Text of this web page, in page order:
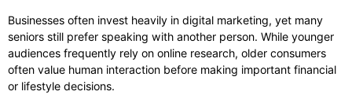
Businesses often invest heavily in digital marketing, yet many
seniors still prefer speaking with another person. While younger
audiences frequently rely on online research, older consumers
often value human interaction before making important financial
or lifestyle decisions.